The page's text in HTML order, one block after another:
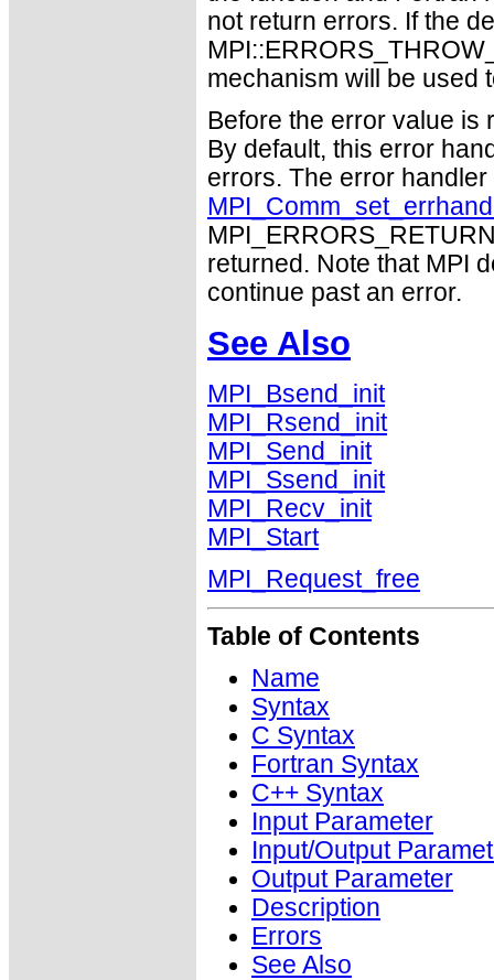
not return errors. If the
mechanism will be used
Before the error value is
By default, this error
errors. The error
returned. Note that MPI
continue past an error.
See Also
MPI_Bsend_init
MPI_Rsend_init
MPI_Send_init
MPI_Ssend_init
MPI_Recv_init
MPI_Start
MPI_Request_free
Table of Contents
Name
Syntax
C Syntax
Fortran Syntax
C++ Syntax
Input Parameter
Input/Output
Output Parameter
Description
Errors
See Also